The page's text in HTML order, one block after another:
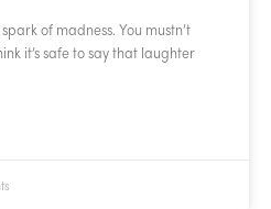
of madness. You mustn’t
it’s safe to say that laughter